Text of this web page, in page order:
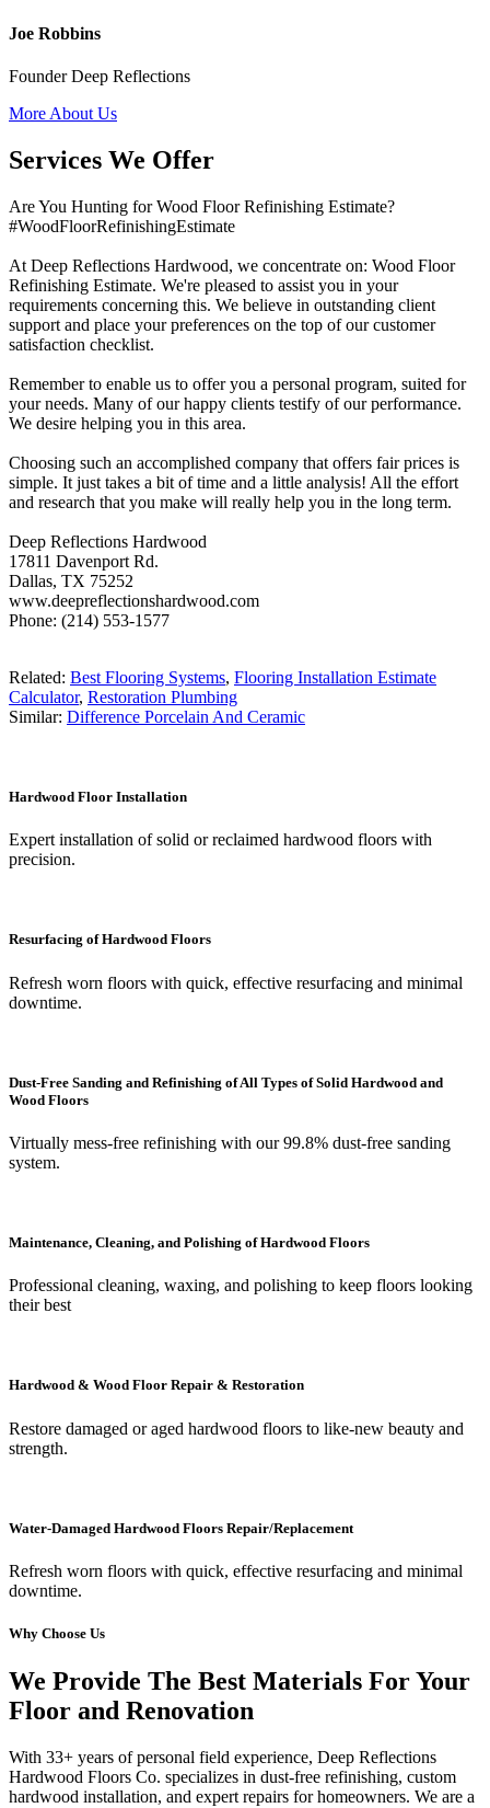
Joe Robbins
Founder Deep Reflections
More About Us
Services We Offer
Are You Hunting for Wood Floor Refinishing Estimate?
#WoodFloorRefinishingEstimate
At Deep Reflections Hardwood, we concentrate on: Wood Floor
Refinishing Estimate. We're pleased to assist you in your
requirements concerning this. We believe in outstanding client
support and place your preferences on the top of our customer
satisfaction checklist.
Remember to enable us to offer you a personal program, suited for
your needs. Many of our happy clients testify of our performance.
We desire helping you in this area.
Choosing such an accomplished company that offers fair prices is
simple. It just takes a bit of time and a little analysis! All the effort
and research that you make will really help you in the long term.
Deep Reflections Hardwood
17811 Davenport Rd.
Dallas, TX 75252
www.deepreflectionshardwood.com
Phone: (214) 553-1577
Related: Best Flooring Systems, Flooring Installation Estimate
Calculator, Restoration Plumbing
Similar: Difference Porcelain And Ceramic
Hardwood Floor Installation
Expert installation of solid or reclaimed hardwood floors with
precision.
Resurfacing of Hardwood Floors
Refresh worn floors with quick, effective resurfacing and minimal
downtime.
Dust-Free Sanding and Refinishing of All Types of Solid Hardwood and
Wood Floors
Virtually mess-free refinishing with our 99.8% dust-free sanding
system.
Maintenance, Cleaning, and Polishing of Hardwood Floors
Professional cleaning, waxing, and polishing to keep floors looking
their best
Hardwood & Wood Floor Repair & Restoration
Restore damaged or aged hardwood floors to like-new beauty and
strength.
Water-Damaged Hardwood Floors Repair/Replacement
Refresh worn floors with quick, effective resurfacing and minimal
downtime.
Why Choose Us
We Provide The Best Materials For Your
Floor and Renovation
With 33+ years of personal field experience, Deep Reflections
Hardwood Floors Co. specializes in dust-free refinishing, custom
hardwood installation, and expert repairs for homeowners. We are a